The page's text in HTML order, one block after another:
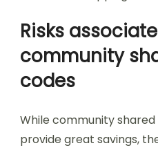
Risks
community
codes
While community
provide great savings,